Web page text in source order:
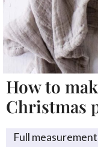
How to
Christmas
Full